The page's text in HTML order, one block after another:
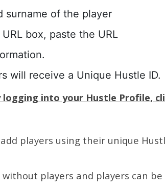
surname of the player
box, paste the URL
will receive a Unique Hustle ID.
logging into your Hustle Profile,
players using their unique
without players and players can